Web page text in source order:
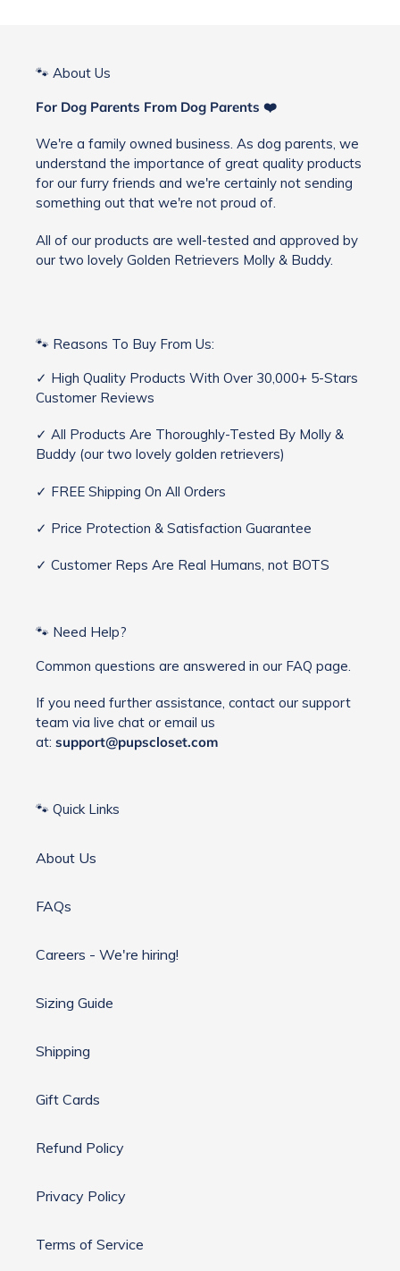
🐾 About Us
For Dog Parents From Dog Parents ❤️
We're a family owned business. As dog parents, we
understand the importance of great quality products
for our furry friends and we're certainly not sending
something out that we're not proud of.
All of our products are well-tested and approved by
our two lovely Golden Retrievers Molly & Buddy.
🐾 Reasons To Buy From Us:
✓ High Quality Products With Over 30,000+ 5-Stars
Customer Reviews
✓ All Products Are Thoroughly-Tested By Molly &
Buddy (our two lovely golden retrievers)
✓ FREE Shipping On All Orders
✓ Price Protection & Satisfaction Guarantee
✓ Customer Reps Are Real Humans, not BOTS
🐾 Need Help?
Common questions are answered in our FAQ page.
If you need further assistance, contact our support
team via live chat or email us
at: support@pupscloset.com
🐾 Quick Links
About Us
FAQs
Careers - We're hiring!
Sizing Guide
Shipping
Gift Cards
Refund Policy
Privacy Policy
Terms of Service